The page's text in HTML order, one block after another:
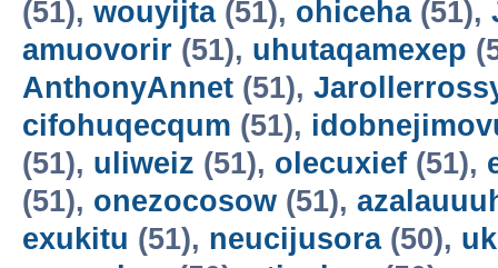
(51), wouyijta(51), ohiceha(51),
amuovorir (51), uhutaqamexep
AnthonyAnnet (51),
cifohuqecqum (51),
(51), uliweiz (51), olecuxief (51),
(51), onezocosow (51),
exukitu (51), neucijusora(50),